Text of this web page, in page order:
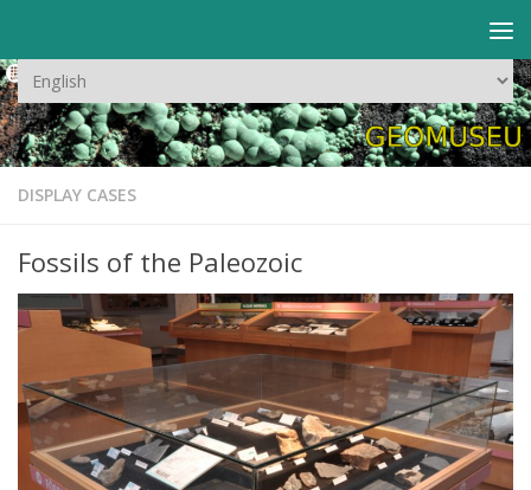
Choose
a
language
DISPLAY CASES
Fossils of the Paleozoic